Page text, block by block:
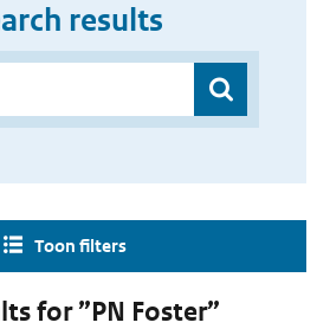
results
Toon filters
for ”PN Foster”